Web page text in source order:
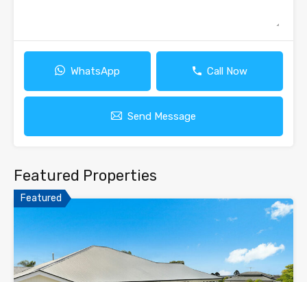
WhatsApp Call Now
Send Message
Featured Properties
Featured